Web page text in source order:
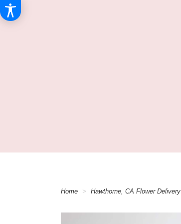
Home Hawthorne, CA Flower Delivery